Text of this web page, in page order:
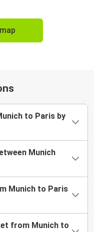
to Paris by
Munich
Munich to Paris
from Munich to